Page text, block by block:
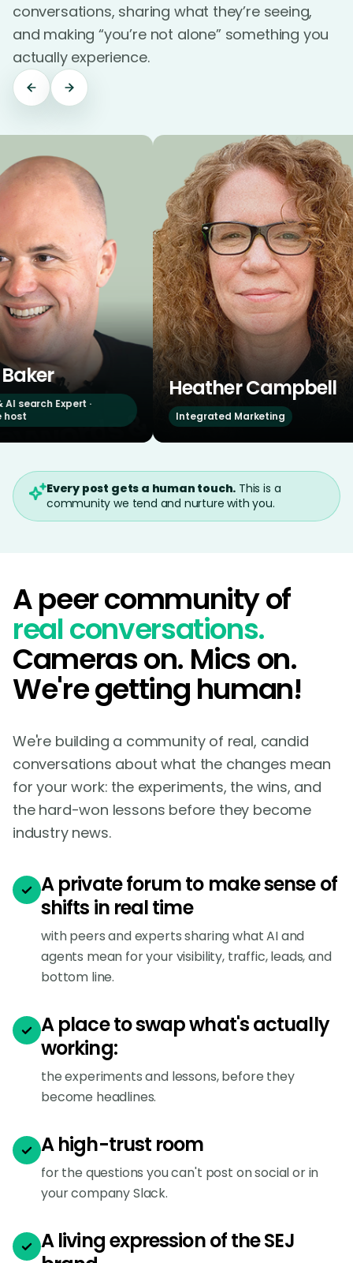
conversations, sharing what they’re seeing,
and making “you’re not alone” something you
actually experience.
·
Heather Campbell
Integrated Marketing
Every post gets a human touch. This is a
community we tend and nurture with you.
A peer community of
real conversations.
Cameras on. Mics on.
We're getting human!
We're building a community of real, candid
conversations about what the changes mean
for your work: the experiments, the wins, and
the hard-won lessons before they become
industry news.
A private forum to make sense of
shifts in real time
with peers and experts sharing what AI and
agents mean for your visibility, traffic, leads, and
bottom line.
A place to swap what's actually
working:
the experiments and lessons, before they
become headlines.
A high-trust room
for the questions you can't post on social or in
your company Slack.
A living expression of the SEJ